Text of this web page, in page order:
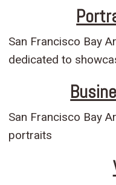
San Francisco Bay
dedicated to
San Francisco Bay
portraits